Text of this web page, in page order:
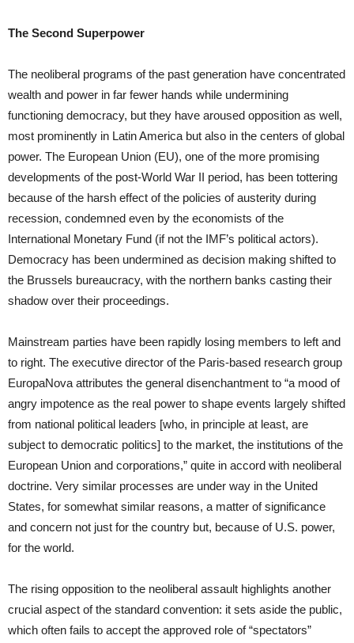
The Second Superpower
The neoliberal programs of the past generation have concentrated
wealth and power in far fewer hands while undermining
functioning democracy, but they have aroused opposition as well,
most prominently in Latin America but also in the centers of global
power. The European Union (EU), one of the more promising
developments of the post-World War II period, has been tottering
because of the harsh effect of the policies of austerity during
recession, condemned even by the economists of the
International Monetary Fund (if not the IMF’s political actors).
Democracy has been undermined as decision making shifted to
the Brussels bureaucracy, with the northern banks casting their
shadow over their proceedings.
Mainstream parties have been rapidly losing members to left and
to right. The executive director of the Paris-based research group
EuropaNova attributes the general disenchantment to “a mood of
angry impotence as the real power to shape events largely shifted
from national political leaders [who, in principle at least, are
subject to democratic politics] to the market, the institutions of the
European Union and corporations,” quite in accord with neoliberal
doctrine. Very similar processes are under way in the United
States, for somewhat similar reasons, a matter of significance
and concern not just for the country but, because of U.S. power,
for the world.
The rising opposition to the neoliberal assault highlights another
crucial aspect of the standard convention: it sets aside the public,
which often fails to accept the approved role of “spectators”